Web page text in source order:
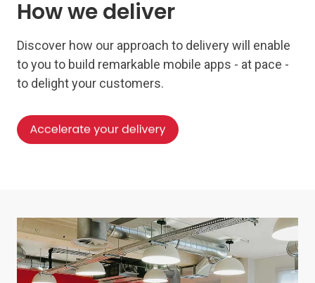
How we deliver
Discover how our approach to delivery will enable
to you to build remarkable mobile apps - at pace -
to delight your customers.